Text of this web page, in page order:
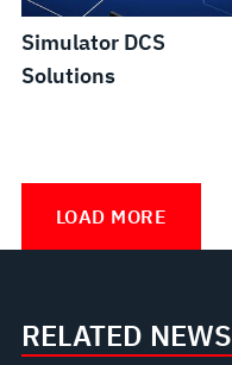
Simulator DCS
Solutions
Full
Scope
Nuclear
Simulators
LOAD MORE
RELATED NEWS